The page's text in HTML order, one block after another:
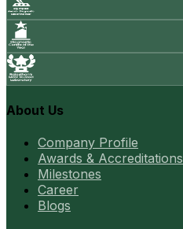
About Us
Company Profile
Awards & Accreditations
Milestones
Career
Blogs